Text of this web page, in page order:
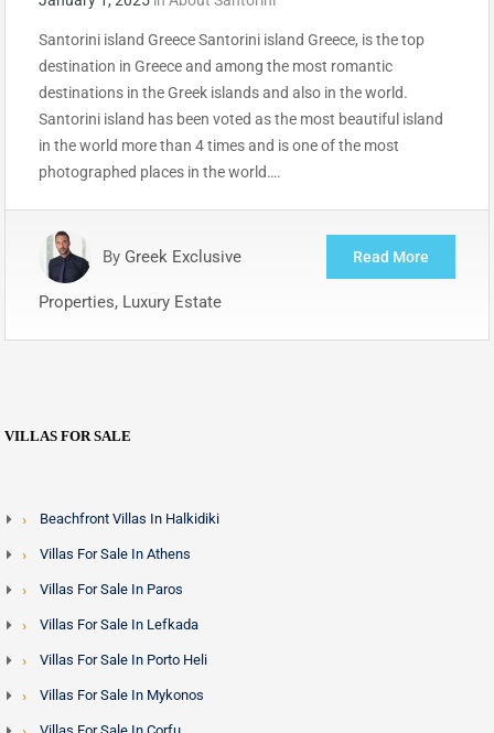
Santorini island Greece Santorini island Greece, is the top
destination in Greece and among the most romantic
destinations in the Greek islands and also in the world.
Santorini island has been voted as the most beautiful island
in the world more than 4 times and is one of the most
photographed places in the world….
By Greek Exclusive
Properties, Luxury Estate
Read More
VILLAS FOR SALE
Beachfront Villas In Halkidiki
Villas For Sale In Athens
Villas For Sale In Paros
Villas For Sale In Lefkada
Villas For Sale In Porto Heli
Villas For Sale In Mykonos